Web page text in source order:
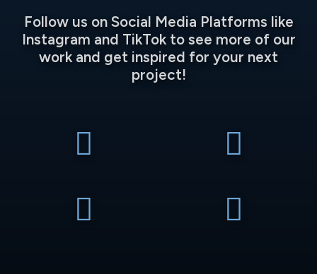
Follow us on Social Media Platforms like
Instagram and TikTok to see more of our
work and get inspired for your next
project!